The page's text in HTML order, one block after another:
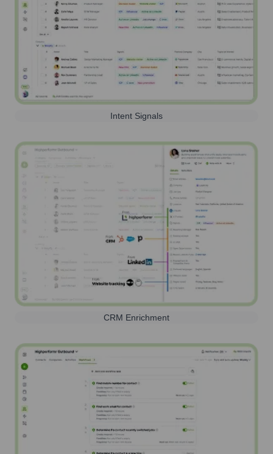
Intent Signals
CRM Enrichment